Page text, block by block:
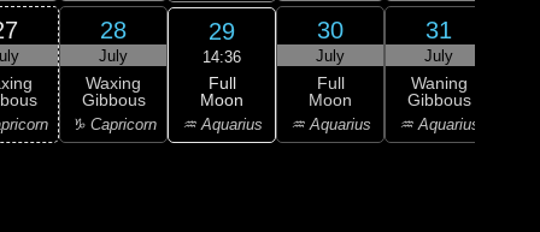
28
July
Waxing
Gibbous
♑ Capricorn
29
14:36
Full
Moon
♒ Aquarius
30
July
Full
Moon
♒ Aquarius
31
July
Waning
Gibbous
♒ Aquarius